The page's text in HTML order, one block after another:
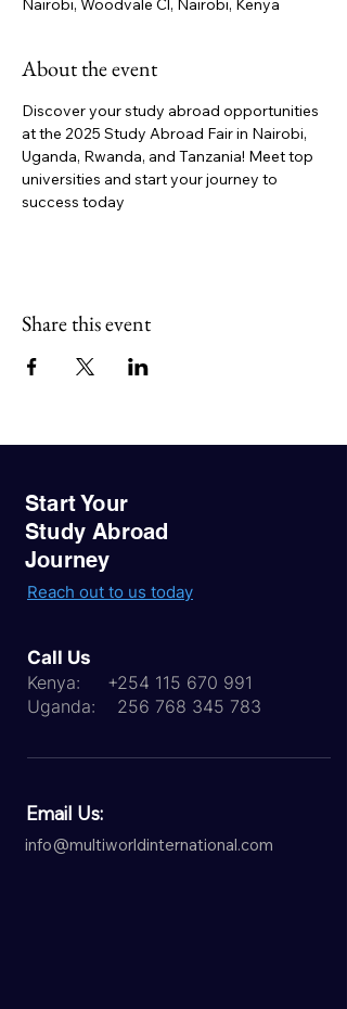
Nairobi, Woodvale Cl, Nairobi, Kenya
About the event
Discover your study abroad opportunities
at the 2025 Study Abroad Fair in Nairobi,
Uganda, Rwanda, and Tanzania! Meet top
universities and start your journey to
success today
Share this event
Start Your
Study Abroad
Journey
Reach out to us today
Call Us
Kenya: +254 115 670 991
Uganda: 256 768 345 783
Email Us:
info@multiworldinternational.com